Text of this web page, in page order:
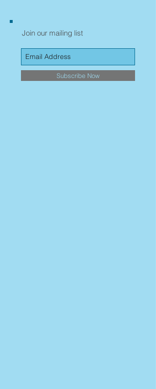
Join our mailing list
Subscribe Now